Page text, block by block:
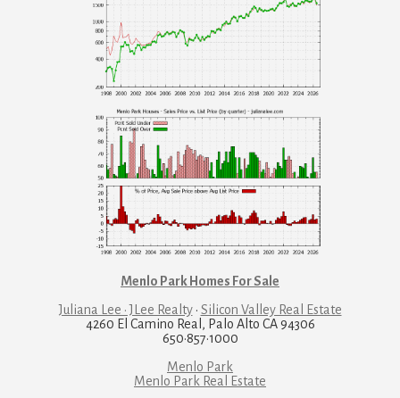
Menlo Park Homes For Sale
Juliana Lee · JLee Realty· Silicon Valley Real Estate
4260 El Camino Real, Palo Alto CA 94306
650·857·1000
Menlo Park
Menlo Park Real Estate